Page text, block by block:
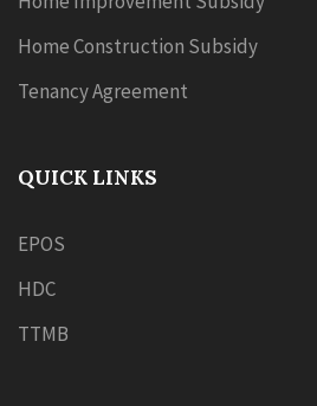
Home Construction Subsidy
Tenancy Agreement
QUICK LINKS
EPOS
HDC
TTMB